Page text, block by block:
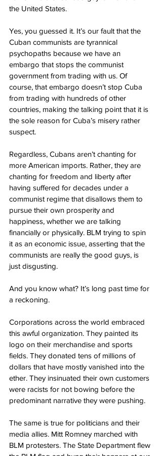
the United States.
Yes, you guessed it. It’s our fault that the
Cuban communists are tyrannical
psychopaths because we have an
embargo that stops the communist
government from trading with us. Of
course, that embargo doesn’t stop Cuba
from trading with hundreds of other
countries, making the talking point that it is
the sole reason for Cuba’s misery rather
suspect.
Regardless, Cubans aren’t chanting for
more American imports. Rather, they are
chanting for freedom and liberty after
having suffered for decades under a
communist regime that disallows them to
pursue their own prosperity and
happiness, whether we are talking
financially or physically. BLM trying to spin
it as an economic issue, asserting that the
communists are really the good guys, is
just disgusting.
And you know what? It’s long past time for
a reckoning.
Corporations across the world embraced
this awful organization. They painted its
logo on their merchandise and sports
fields. They donated tens of millions of
dollars that have mostly vanished into the
ether. They insinuated their own customers
were racists for not bowing before the
predominant narrative they were pushing.
The same is true for politicians and their
media allies. Mitt Romney marched with
BLM protesters. The State Department flew